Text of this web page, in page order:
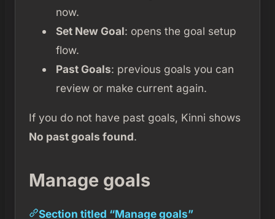
now.
Set New Goal: opens the goal setup
flow.
Past Goals: previous goals you can
review or make current again.
If you do not have past goals, Kinni shows
No past goals found.
Manage goals
Section titled “Manage goals”